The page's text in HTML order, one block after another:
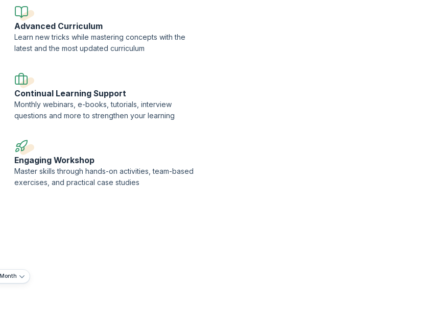
Advanced Curriculum
Learn new tricks while mastering concepts with the
latest and the most updated curriculum
Continual Learning Support
Monthly webinars, e-books, tutorials, interview
questions and more to strengthen your learning
Engaging Workshop
Master skills through hands-on activities, team-based
exercises, and practical case studies
Month